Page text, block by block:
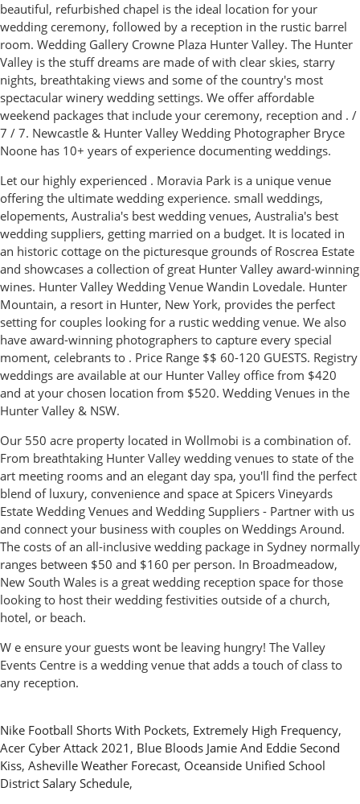
beautiful, refurbished chapel is the ideal location for your
wedding ceremony, followed by a reception in the rustic barrel
room. Wedding Gallery Crowne Plaza Hunter Valley. The Hunter
Valley is the stuff dreams are made of with clear skies, starry
nights, breathtaking views and some of the country's most
spectacular winery wedding settings. We offer affordable
weekend packages that include your ceremony, reception and . /
7 / 7. Newcastle & Hunter Valley Wedding Photographer Bryce
Noone has 10+ years of experience documenting weddings.
Let our highly experienced . Moravia Park is a unique venue
offering the ultimate wedding experience. small weddings,
elopements, Australia's best wedding venues, Australia's best
wedding suppliers, getting married on a budget. It is located in
an historic cottage on the picturesque grounds of Roscrea Estate
and showcases a collection of great Hunter Valley award-winning
wines. Hunter Valley Wedding Venue Wandin Lovedale. Hunter
Mountain, a resort in Hunter, New York, provides the perfect
setting for couples looking for a rustic wedding venue. We also
have award-winning photographers to capture every special
moment, celebrants to . Price Range $$ 60-120 GUESTS. Registry
weddings are available at our Hunter Valley office from $420
and at your chosen location from $520. Wedding Venues in the
Hunter Valley & NSW.
Our 550 acre property located in Wollmobi is a combination of.
From breathtaking Hunter Valley wedding venues to state of the
art meeting rooms and an elegant day spa, you'll find the perfect
blend of luxury, convenience and space at Spicers Vineyards
Estate Wedding Venues and Wedding Suppliers - Partner with us
and connect your business with couples on Weddings Around.
The costs of an all-inclusive wedding package in Sydney normally
ranges between $50 and $160 per person. In Broadmeadow,
New South Wales is a great wedding reception space for those
looking to host their wedding festivities outside of a church,
hotel, or beach.
W e ensure your guests wont be leaving hungry! The Valley
Events Centre is a wedding venue that adds a touch of class to
any reception.
Nike Football Shorts With Pockets, Extremely High Frequency,
Acer Cyber Attack 2021 , Blue Bloods Jamie And Eddie Second
Kiss, Asheville Weather Forecast, Oceanside Unified School
District Salary Schedule,